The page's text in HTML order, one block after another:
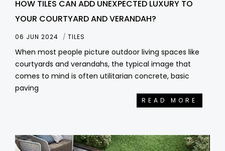
HOW TILES CAN ADD UNEXPECTED LUXURY TO
YOUR COURTYARD AND VERANDAH?
06 JUN 2024 TILES
When most people picture outdoor living spaces like
courtyards and verandahs, the typical image that
comes to mind is often utilitarian concrete, basic
paving
READ MORE